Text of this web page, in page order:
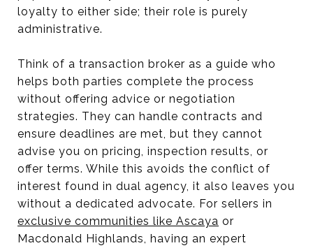
loyalty to either side; their role is purely
administrative.
Think of a transaction broker as a guide who
helps both parties complete the process
without offering advice or negotiation
strategies. They can handle contracts and
ensure deadlines are met, but they cannot
advise you on pricing, inspection results, or
offer terms. While this avoids the conflict of
interest found in dual agency, it also leaves you
without a dedicated advocate. For sellers in
exclusive communities like Ascaya or
Macdonald Highlands, having an expert